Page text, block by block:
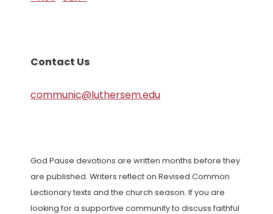
Contact Us
communic@luthersem.edu
God Pause devotions are written months before they
are published. Writers reflect on Revised Common
Lectionary texts and the church season. If you are
looking for a supportive community to discuss faithful